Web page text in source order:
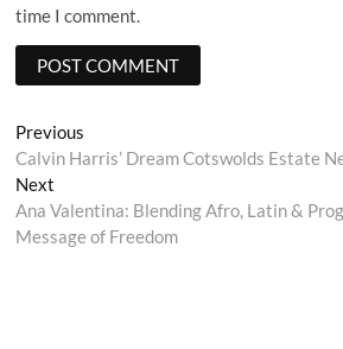
time I comment.
Post
navigation
Previous
post:
Calvin Harris’ Dream Cotswolds Estate
Next
post:
Ana Valentina: Blending Afro, Latin &
Message of Freedom